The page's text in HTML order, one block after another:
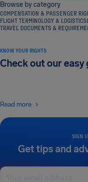
Browse by category
COMPENSATION & PASSENGER
FLIGHT TERMINOLOGY & LOGISTICS
TRAVEL DOCUMENTS &
SIGN
Get tips and
KNOW YOUR RIGHTS
Check out our easy
Read more